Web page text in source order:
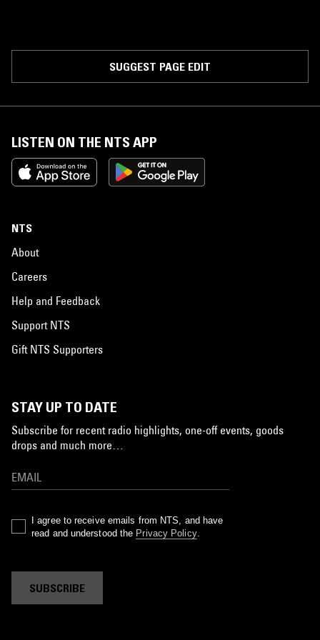
SUGGEST PAGE EDIT
LISTEN ON THE NTS APP
NTS
About
Careers
Help and Feedback
Support NTS
Gift NTS Supporters
STAY UP TO DATE
Subscribe for recent radio highlights, one-off events, goods
drops and much more…
I agree to receive emails from NTS, and have
read and understood the Privacy Policy.
SUBSCRIBE